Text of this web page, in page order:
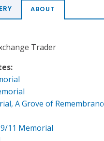
ABOUT
Trader
A Grove of
11 Memorial